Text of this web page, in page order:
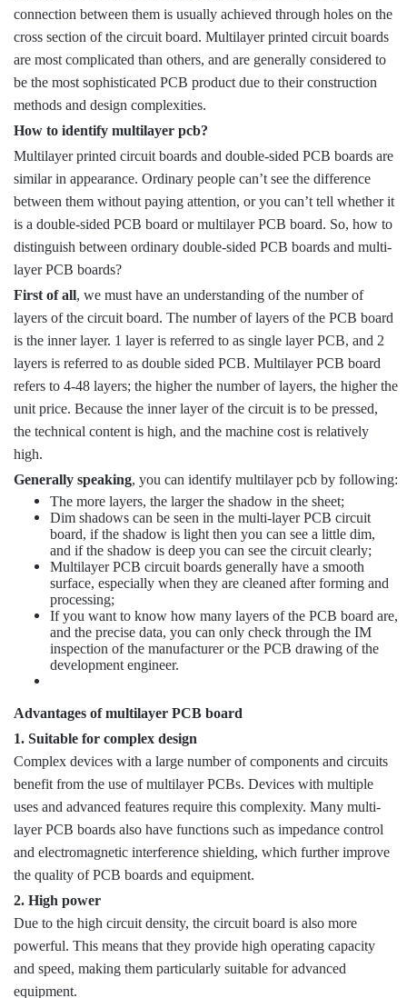
connection between them is usually achieved through holes on the
cross section of the circuit board. Multilayer printed circuit boards
are most complicated than others, and are generally considered to
be the most sophisticated PCB product due to their construction
methods and design complexities.
How to identify multilayer pcb?
Multilayer printed circuit boards and double-sided PCB boards are
similar in appearance. Ordinary people can’t see the difference
between them without paying attention, or you can’t tell whether it
is a double-sided PCB board or multilayer PCB board. So, how to
distinguish between ordinary double-sided PCB boards and multi-
layer PCB boards?
First of all, we must have an understanding of the number of
layers of the circuit board. The number of layers of the PCB board
is the inner layer. 1 layer is referred to as single layer PCB, and 2
layers is referred to as double sided PCB. Multilayer PCB board
refers to 4-48 layers; the higher the number of layers, the higher the
unit price. Because the inner layer of the circuit is to be pressed,
the technical content is high, and the machine cost is relatively
high.
Generally speaking, you can identify multilayer pcb by following:
The more layers, the larger the shadow in the sheet;
Dim shadows can be seen in the multi-layer PCB circuit
board, if the shadow is light then you can see a little dim,
and if the shadow is deep you can see the circuit clearly;
Multilayer PCB circuit boards generally have a smooth
surface, especially when they are cleaned after forming and
processing;
If you want to know how many layers of the PCB board are,
and the precise data, you can only check through the IM
inspection of the manufacturer or the PCB drawing of the
development engineer.
Advantages of multilayer PCB board
1. Suitable for complex design
Complex devices with a large number of components and circuits
benefit from the use of multilayer PCBs. Devices with multiple
uses and advanced features require this complexity. Many multi-
layer PCB boards also have functions such as impedance control
and electromagnetic interference shielding, which further improve
the quality of PCB boards and equipment.
2. High power
Due to the high circuit density, the circuit board is also more
powerful. This means that they provide high operating capacity
and speed, making them particularly suitable for advanced
equipment.